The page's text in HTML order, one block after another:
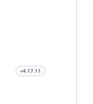
<4.17.11